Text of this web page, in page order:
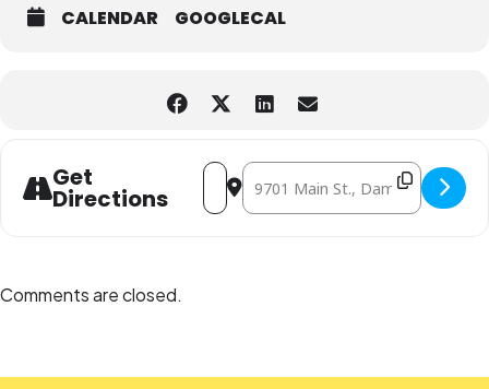
CALENDAR GOOGLECAL
Get
Directions
Address - Teen Meet-Ups:
Destination Address - Teen Meet-
Comments are closed.